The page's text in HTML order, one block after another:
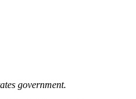
government.